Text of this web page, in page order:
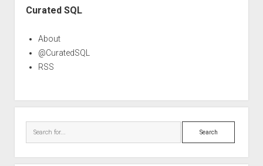
Curated SQL
About
@CuratedSQL
RSS
Search